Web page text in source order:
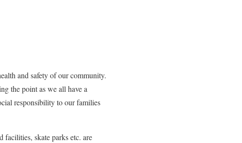
and safety of our community.
the point as we all have a
responsibility to our families
skate parks etc. are